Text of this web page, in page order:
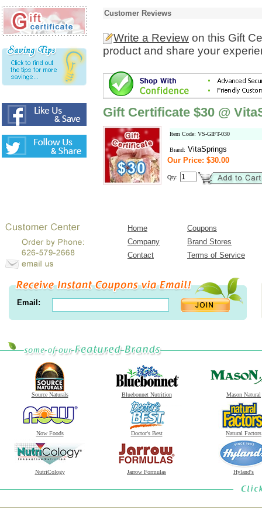
Customer Reviews
Write a Review on this Gift
product and share your
Gift Certificate $30 @
Item Code: VS-GIFT-030
Brand: VitaSprings
Our Price: $30.00
Qty:
Home
Coupons
Company
Brand Stores
Contact
Terms of Service
Email:
Source Naturals Bluebonnet Nutrition Mason Natural
Now Foods Doctor's Best Natural Factors
NutriCology Jarrow Formulas Hyland's